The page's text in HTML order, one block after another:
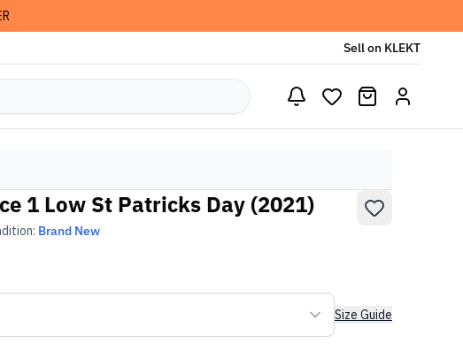
Sell on KLEKT
1 Low St Patricks Day (2021)
Brand New
Size Guide